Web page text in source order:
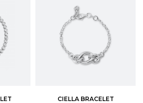
CIELLA BRACELET